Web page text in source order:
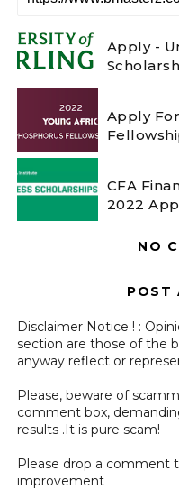
Apply -
Apply
CFA
2022
NO
POST
Disclaimer Notice ! :
section are those of the
anyway reflect or
Please, beware of
comment box,
results .It is pure scam!
Please drop a comment
improvement